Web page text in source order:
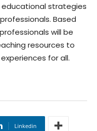
educational strategies
Based
will be
resources to
for all.
Linkedin